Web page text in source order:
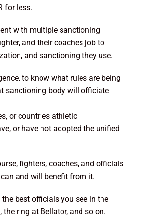
for less.
with multiple sanctioning
and their coaches job to
and sanctioning they use.
to know what rules are being
sanctioning body will officiate
or countries athletic
or have not adopted the unified
fighters, coaches, and officials
and will benefit from it.
the best officials you see in the
the ring at Bellator, and so on.